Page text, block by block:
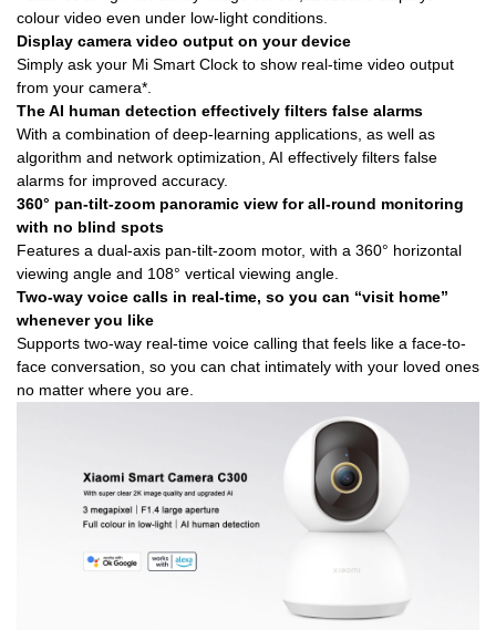
colour video even under low-light conditions.
Display camera video output on your device
Simply ask your Mi Smart Clock to show real-time video output
from your camera*.
The AI human detection effectively filters false alarms
With a combination of deep-learning applications, as well as
algorithm and network optimization, AI effectively filters false
alarms for improved accuracy.
360° pan-tilt-zoom panoramic view for all-round monitoring
with no blind spots
Features a dual-axis pan-tilt-zoom motor, with a 360° horizontal
viewing angle and 108° vertical viewing angle.
Two-way voice calls in real-time, so you can “visit home”
whenever you like
Supports two-way real-time voice calling that feels like a face-to-
face conversation, so you can chat intimately with your loved ones
no matter where you are.